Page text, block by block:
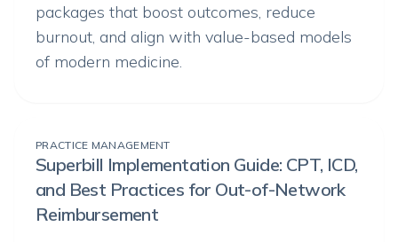
packages that boost outcomes, reduce
burnout, and align with value-based models
of modern medicine.
PRACTICE MANAGEMENT
Superbill Implementation Guide: CPT, ICD,
and Best Practices for Out-of-Network
Reimbursement